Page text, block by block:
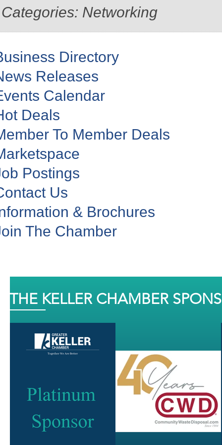
Categories: Networking
Directory
Releases
Calendar
Deals
To Member Deals
Postings
Us
& Brochures
The Chamber
THE KELLER CHAMBER